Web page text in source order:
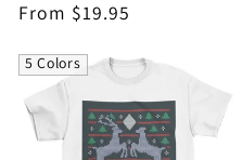
Regular
From $19.95
5 Colors